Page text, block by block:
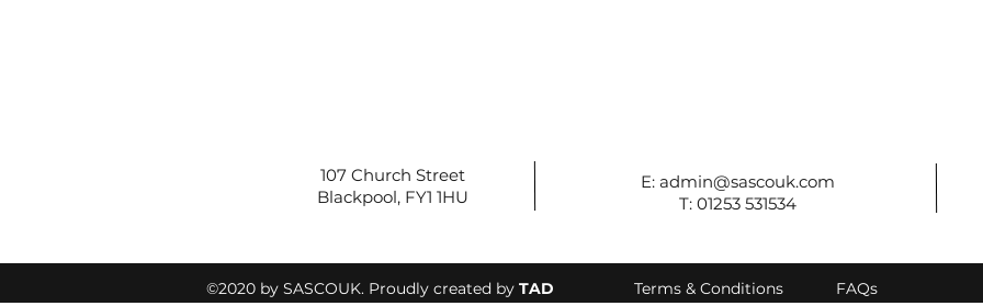
107 Church Street
Blackpool, FY1 1HU
E: admin@sascouk.com
T: 01253 531534
©2020 by SASCOUK. Proudly created by TAD Terms & Conditions FAQs